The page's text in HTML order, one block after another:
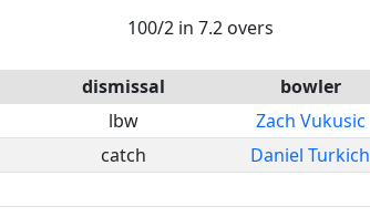
100/2 in 7.2 overs
dismissal bowler
lbw Zach Vukusic
catch Daniel Turkich